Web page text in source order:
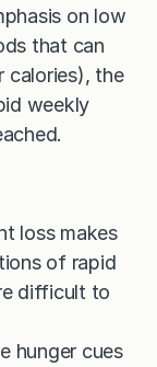
on low
that can
calories), the
weekly
loss makes
of rapid
difficult to
hunger cues